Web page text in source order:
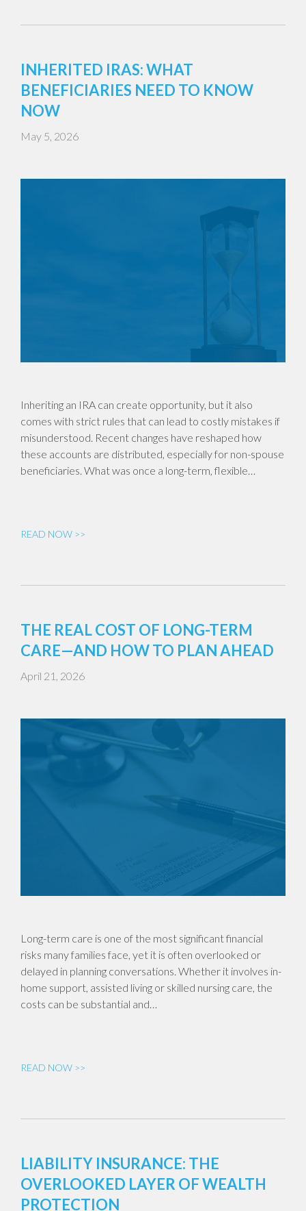
INHERITED IRAS: WHAT
BENEFICIARIES NEED TO KNOW
NOW
May 5, 2026
Inheriting an IRA can create opportunity, but it also
comes with strict rules that can lead to costly mistakes if
misunderstood. Recent changes have reshaped how
these accounts are distributed, especially for non-spouse
beneficiaries. What was once a long-term, flexible…
READ NOW >>
THE REAL COST OF LONG-TERM
CARE—AND HOW TO PLAN AHEAD
April 21, 2026
Long-term care is one of the most significant financial
risks many families face, yet it is often overlooked or
delayed in planning conversations. Whether it involves in-
home support, assisted living or skilled nursing care, the
costs can be substantial and…
READ NOW >>
LIABILITY INSURANCE: THE
OVERLOOKED LAYER OF WEALTH
PROTECTION